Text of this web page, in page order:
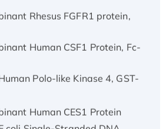
Rhesus FGFR1 protein,
Human CSF1 Protein, Fc-
Polo-like Kinase 4, GST-
Human CES1 Protein
Single-Stranded DNA